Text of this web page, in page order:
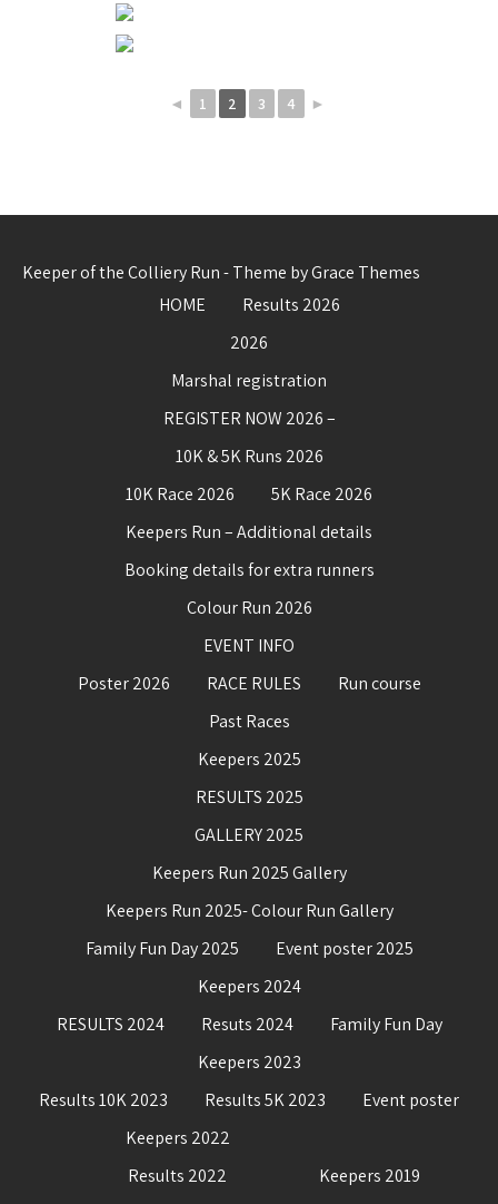
◄ 1 2 3 4 ►
Keeper of the Colliery Run - Theme by Grace Themes
HOME
Results 2026
2026
Marshal registration
REGISTER NOW 2026 –
10K & 5K Runs 2026
10K Race 2026
5K Race 2026
Keepers Run – Additional details
Booking details for extra runners
Colour Run 2026
EVENT INFO
Poster 2026
RACE RULES
Run course
Past Races
Keepers 2025
RESULTS 2025
GALLERY 2025
Keepers Run 2025 Gallery
Keepers Run 2025- Colour Run Gallery
Family Fun Day 2025
Event poster 2025
Keepers 2024
RESULTS 2024
Resuts 2024
Family Fun Day
Keepers 2023
Results 10K 2023
Results 5K 2023
Event poster
Keepers 2022
Results 2022
Keepers 2019